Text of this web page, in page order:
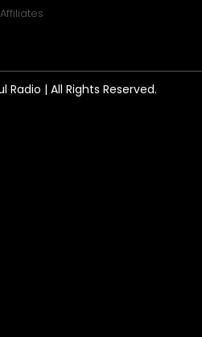
Affiliates
Radio | All Rights Reserved.